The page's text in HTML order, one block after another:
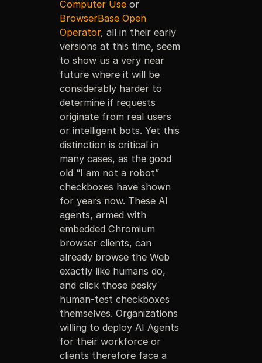
Computer Useor
BrowserBase Open
Operator, all in their early
versions at this time, seem
to show us a very near
future where it will be
considerably harder to
determine if requests
originate from real users
or intelligent bots. Yet this
distinction is critical in
many cases, as the good
old “I am not a robot”
checkboxes have shown
for years now. These AI
agents, armed with
embedded Chromium
browser clients, can
already browse the Web
exactly like humans do,
and click those pesky
human-test checkboxes
themselves. Organizations
willing to deploy AI Agents
for their workforce or
clients therefore face a